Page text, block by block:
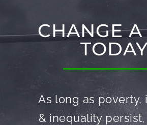
CHANGE
TODAY
As long as poverty,
& inequality